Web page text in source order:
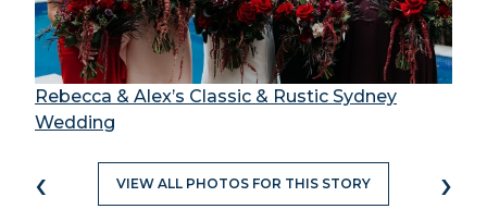
Rebecca & Alex’s Classic & Rustic Sydney
Wedding
‹ VIEW ALL PHOTOS FOR THIS STORY ›